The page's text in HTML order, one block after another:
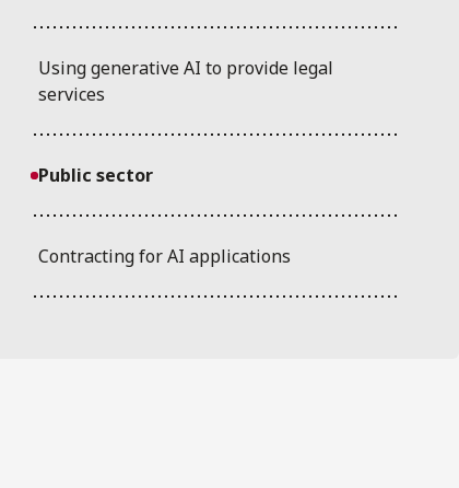
Using generative AI to provide legal
services
Public sector
Contracting for AI applications